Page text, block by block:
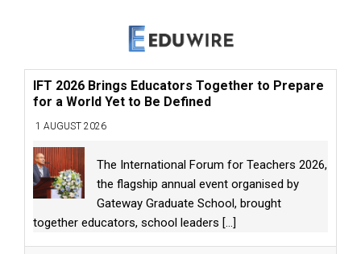
IFT 2026 Brings Educators Together to Prepare
for a World Yet to Be Defined
1 AUGUST 2026
The International Forum for Teachers 2026,
the flagship annual event organised by
Gateway Graduate School, brought
together educators, school leaders [...]